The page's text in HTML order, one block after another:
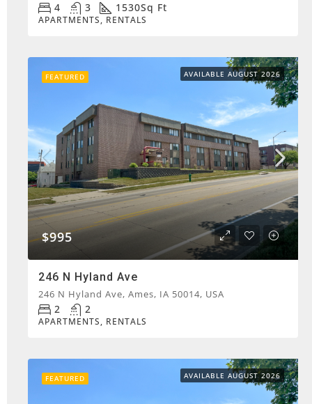
4 3 1530Sq Ft
APARTMENTS, RENTALS
FEATURED AVAILABLE AUGUST 2026
$995
246 N Hyland Ave
246 N Hyland Ave, Ames, IA 50014, USA
2 2
APARTMENTS, RENTALS
FEATURED AVAILABLE AUGUST 2026